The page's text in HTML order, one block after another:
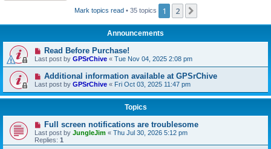
Mark topics read • 35 topics 1 2
Announcements
Read Before Purchase!
Last post by GPSrChive « Tue Nov 04, 2025 2:08 pm
Additional information available at GPSrChive
Last post by GPSrChive « Fri Oct 03, 2025 11:47 pm
Topics
Full screen notifications are troublesome
Last post by JungleJim « Thu Jul 30, 2026 5:12 pm
Replies: 1